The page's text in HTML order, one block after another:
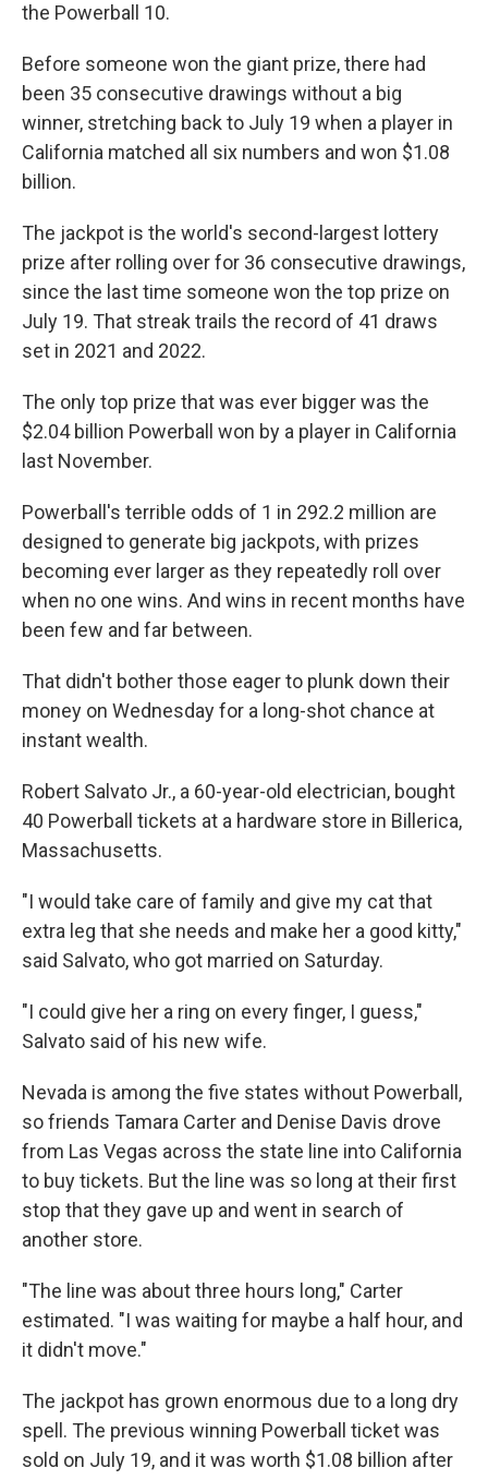
the Powerball 10.
Before someone won the giant prize, there had
been 35 consecutive drawings without a big
winner, stretching back to July 19 when a player in
California matched all six numbers and won $1.08
billion.
The jackpot is the world's second-largest lottery
prize after rolling over for 36 consecutive drawings,
since the last time someone won the top prize on
July 19. That streak trails the record of 41 draws
set in 2021 and 2022.
The only top prize that was ever bigger was the
$2.04 billion Powerball won by a player in California
last November.
Powerball's terrible odds of 1 in 292.2 million are
designed to generate big jackpots, with prizes
becoming ever larger as they repeatedly roll over
when no one wins. And wins in recent months have
been few and far between.
That didn't bother those eager to plunk down their
money on Wednesday for a long-shot chance at
instant wealth.
Robert Salvato Jr., a 60-year-old electrician, bought
40 Powerball tickets at a hardware store in Billerica,
Massachusetts.
"I would take care of family and give my cat that
extra leg that she needs and make her a good kitty,"
said Salvato, who got married on Saturday.
"I could give her a ring on every finger, I guess,"
Salvato said of his new wife.
Nevada is among the five states without Powerball,
so friends Tamara Carter and Denise Davis drove
from Las Vegas across the state line into California
to buy tickets. But the line was so long at their first
stop that they gave up and went in search of
another store.
"The line was about three hours long," Carter
estimated. "I was waiting for maybe a half hour, and
it didn't move."
The jackpot has grown enormous due to a long dry
spell. The previous winning Powerball ticket was
sold on July 19, and it was worth $1.08 billion after